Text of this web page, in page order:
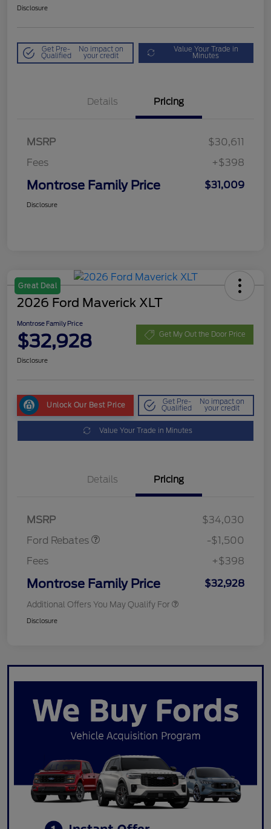
Disclosure
Get Pre-
Qualified
No impact on
your credit
Value Your Trade in
Minutes
Details Pricing
MSRP
$30,611
Fees
+$398
Montrose Family Price $31,009
Disclosure
Great Deal
2026 Ford Maverick XLT
Montrose Family Price
$32,928 Get My Out the Door Price
Disclosure
Unlock Our Best Price Get Pre-
Qualified
No impact on
your credit
Value Your Trade in Minutes
Details Pricing
MSRP
$34,030
Ford Rebates
$1,000
-$1,500
Fees
+$398
Montrose Family Price $32,928
Additional Offers You May Qualify For
Disclosure